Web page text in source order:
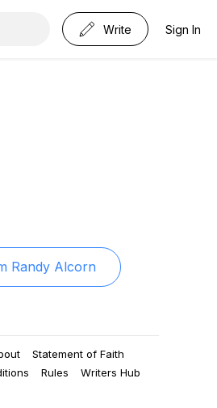
Write Sign In
Randy Alcorn
Statement of Faith
Rules
Writers Hub